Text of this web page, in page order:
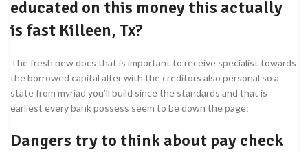
educated on this money this actually
is fast Killeen, Tx?
The fresh new docs that is important to receive specialist towards
the borrowed capital alter with the creditors also personal so a
state from myriad you’ll build since the standards and that is
earliest every bank possess seem to be down the page:
Dangers try to think about pay check